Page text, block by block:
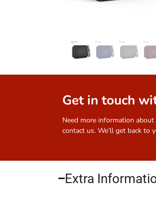
Get in touch
Need more information
contact us. We’ll get back to
Extra